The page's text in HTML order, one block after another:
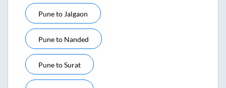
Puneto Jalgaon
Puneto Nanded
PunetoSurat